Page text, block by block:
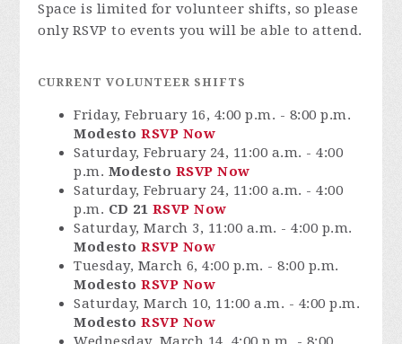
Space is limited for volunteer shifts, so please
only RSVP to events you will be able to attend.
CURRENT VOLUNTEER SHIFTS
Friday, February 16, 4:00 p.m. - 8:00 p.m.
ModestoRSVP Now
Saturday, February 24, 11:00 a.m. - 4:00
p.m. Modesto RSVP Now
Saturday, February 24, 11:00 a.m. - 4:00
p.m. CD 21 RSVP Now
Saturday, March 3, 11:00 a.m. - 4:00 p.m.
ModestoRSVP Now
Tuesday, March 6, 4:00 p.m. - 8:00 p.m.
ModestoRSVP Now
Saturday, March 10, 11:00 a.m. - 4:00 p.m.
ModestoRSVP Now